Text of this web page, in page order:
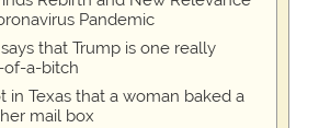
Pandemic
that Trump is one really
of-a-bitch
in Texas that a woman baked a
mail box